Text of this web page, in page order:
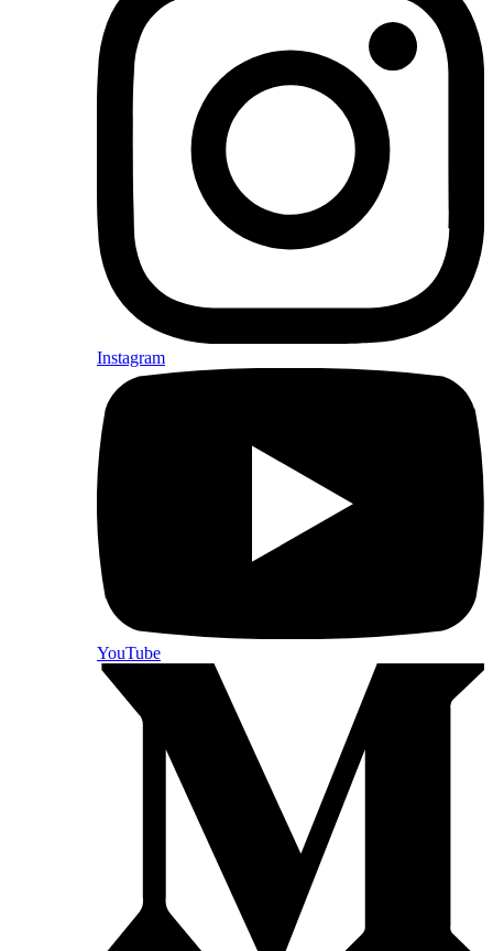
Instagram
YouTube